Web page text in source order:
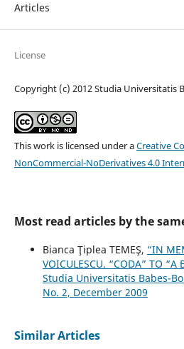
Articles
License
Copyright (c) 2012 Studia Universitatis
This work is licensed under aCreative
NonCommercial-NoDerivatives 4.0
Most read articles by the
Bianca Ţiplea TEMEŞ, “IN
VOICULESCU. “CODA” TO “A
Studia Universitatis Babes-
No. 2, December 2009
Similar Articles